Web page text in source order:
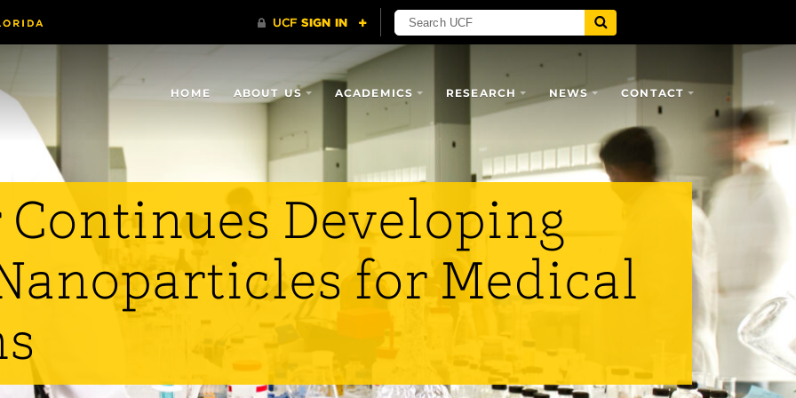
HOME ABOUT US ACADEMICS RESEARCH NEWS CONTACT
Continues Developing
for Medical